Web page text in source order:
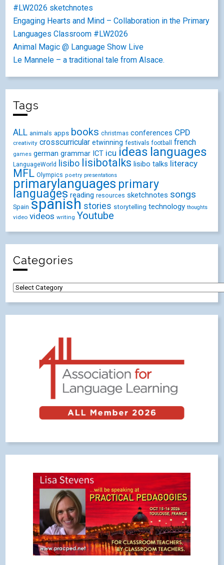
#LW2026 sketchnotes
Engaging Hearts and Mind – Collaboration in the Primary
Languages Classroom #LW2026
Animal Magic @ Language Show Live
Le Mannele – a traditional tale from Alsace.
Tags
ALL animals apps books christmas conferences CPD
creativity crosscurricular etwinning festivals football french
games german grammar ICT icu ideas languages
LanguageWorld lisibo lisibotalks lisibo talks literacy
MFL Olympics poetry presentations
primarylanguages primary
languages reading resources sketchnotes songs
Spain spanish stories storytelling technology thoughts
video videos writing Youtube
Categories